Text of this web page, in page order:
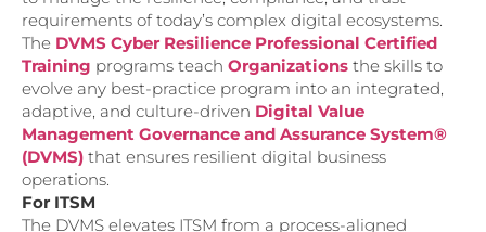
requirements of today’s complex digital ecosystems.
The DVMS Cyber Resilience Professional Certified
Training programs teach Organizations the skills to
evolve any best-practice program into an integrated,
adaptive, and culture-driven Digital Value
Management Governance and Assurance System®
(DVMS) that ensures resilient digital business
operations.
For ITSM
The DVMS elevates ITSM from a process-aligned